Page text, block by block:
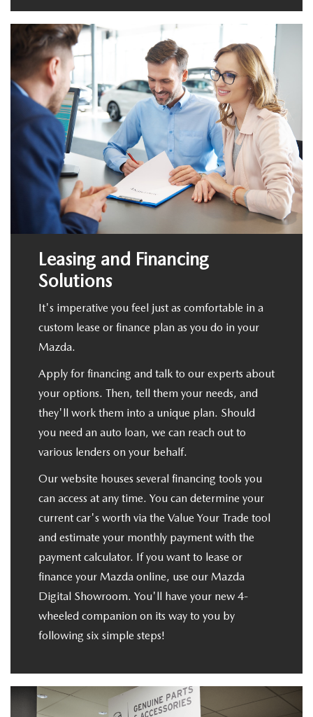
Leasing and Financing
Solutions
It's imperative you feel just as comfortable in a
custom lease or finance plan as you do in your
Mazda.
Apply for financing and talk to our experts about
your options. Then, tell them your needs, and
they'll work them into a unique plan. Should
you need an auto loan, we can reach out to
various lenders on your behalf.
Our website houses several financing tools you
can access at any time. You can determine your
current car's worth via the Value Your Trade tool
and estimate your monthly payment with the
payment calculator. If you want to lease or
finance your Mazda online, use our Mazda
Digital Showroom. You'll have your new 4-
wheeled companion on its way to you by
following six simple steps!